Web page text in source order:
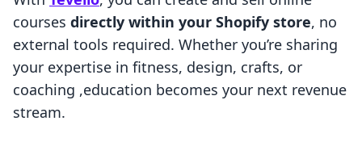
courses directly within your Shopify store, no
external tools required. Whether you’re sharing
your expertise in fitness, design, crafts, or
coaching ,education becomes your next revenue
stream.